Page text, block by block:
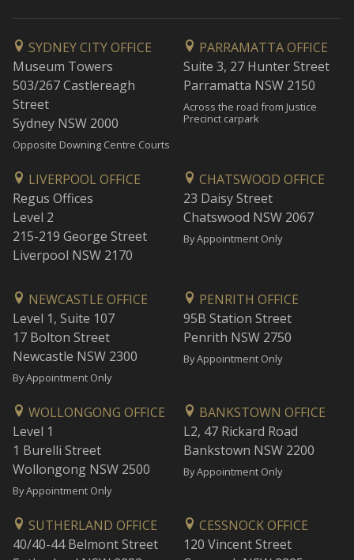
SYDNEY CITY OFFICE
Museum Towers
503/267 Castlereagh
Street
Sydney NSW 2000
Opposite Downing Centre Courts
PARRAMATTA OFFICE
Suite 3, 27 Hunter Street
Parramatta NSW 2150
Across the road from Justice
Precinct carpark
LIVERPOOL OFFICE
Regus Offices
Level 2
215-219 George Street
Liverpool NSW 2170
CHATSWOOD OFFICE
23 Daisy Street
Chatswood NSW 2067
By Appointment Only
NEWCASTLE OFFICE
Level 1, Suite 107
17 Bolton Street
Newcastle NSW 2300
By Appointment Only
PENRITH OFFICE
95B Station Street
Penrith NSW 2750
By Appointment Only
WOLLONGONG OFFICE
Level 1
1 Burelli Street
Wollongong NSW 2500
By Appointment Only
BANKSTOWN OFFICE
L2, 47 Rickard Road
Bankstown NSW 2200
By Appointment Only
SUTHERLAND OFFICE
40/40-44 Belmont Street
CESSNOCK OFFICE
120 Vincent Street